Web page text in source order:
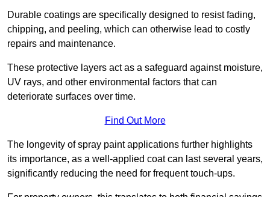
Durable coatings are specifically designed to resist fading,
chipping, and peeling, which can otherwise lead to costly
repairs and maintenance.
These protective layers act as a safeguard against moisture,
UV rays, and other environmental factors that can
deteriorate surfaces over time.
Find Out More
The longevity of spray paint applications further highlights
its importance, as a well-applied coat can last several years,
significantly reducing the need for frequent touch-ups.